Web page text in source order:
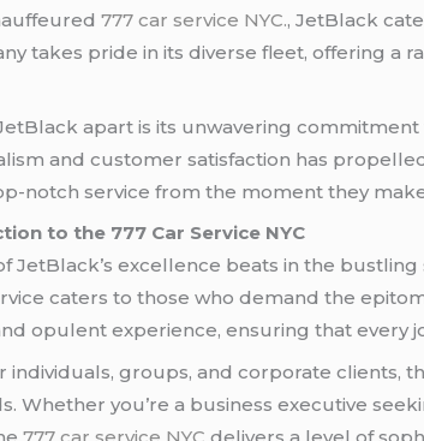
777 car service NYC., JetBlack
takes pride in its diverse fleet, offering a
apart is its unwavering
and customer satisfaction has
notch service from the moment they
to the 777 Car Service NYC
JetBlack’s excellence beats in the
caters to those who demand the
opulent experience, ensuring that every
individuals, groups, and corporate clients,
Whether you’re a business executive
777 car service NYC delivers a level of